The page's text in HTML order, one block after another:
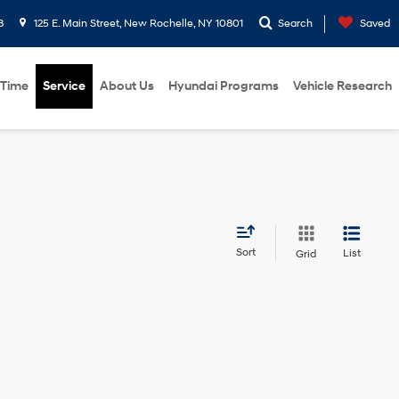
125 E. Main Street, New Rochelle, NY 10801 Search Saved
Service About Us Hyundai Programs Vehicle Research
Sort Grid List